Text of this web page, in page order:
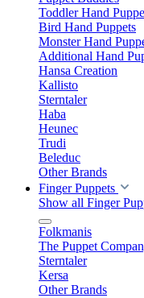
Toddler Hand
Bird Hand Puppets
Monster Hand
Additional Hand
Hansa Creation
Kallisto
Sterntaler
Haba
Heunec
Trudi
Beleduc
Other Brands
Finger Puppets
Show all Finger
Folkmanis
The Puppet
Sterntaler
Kersa
Other Brands